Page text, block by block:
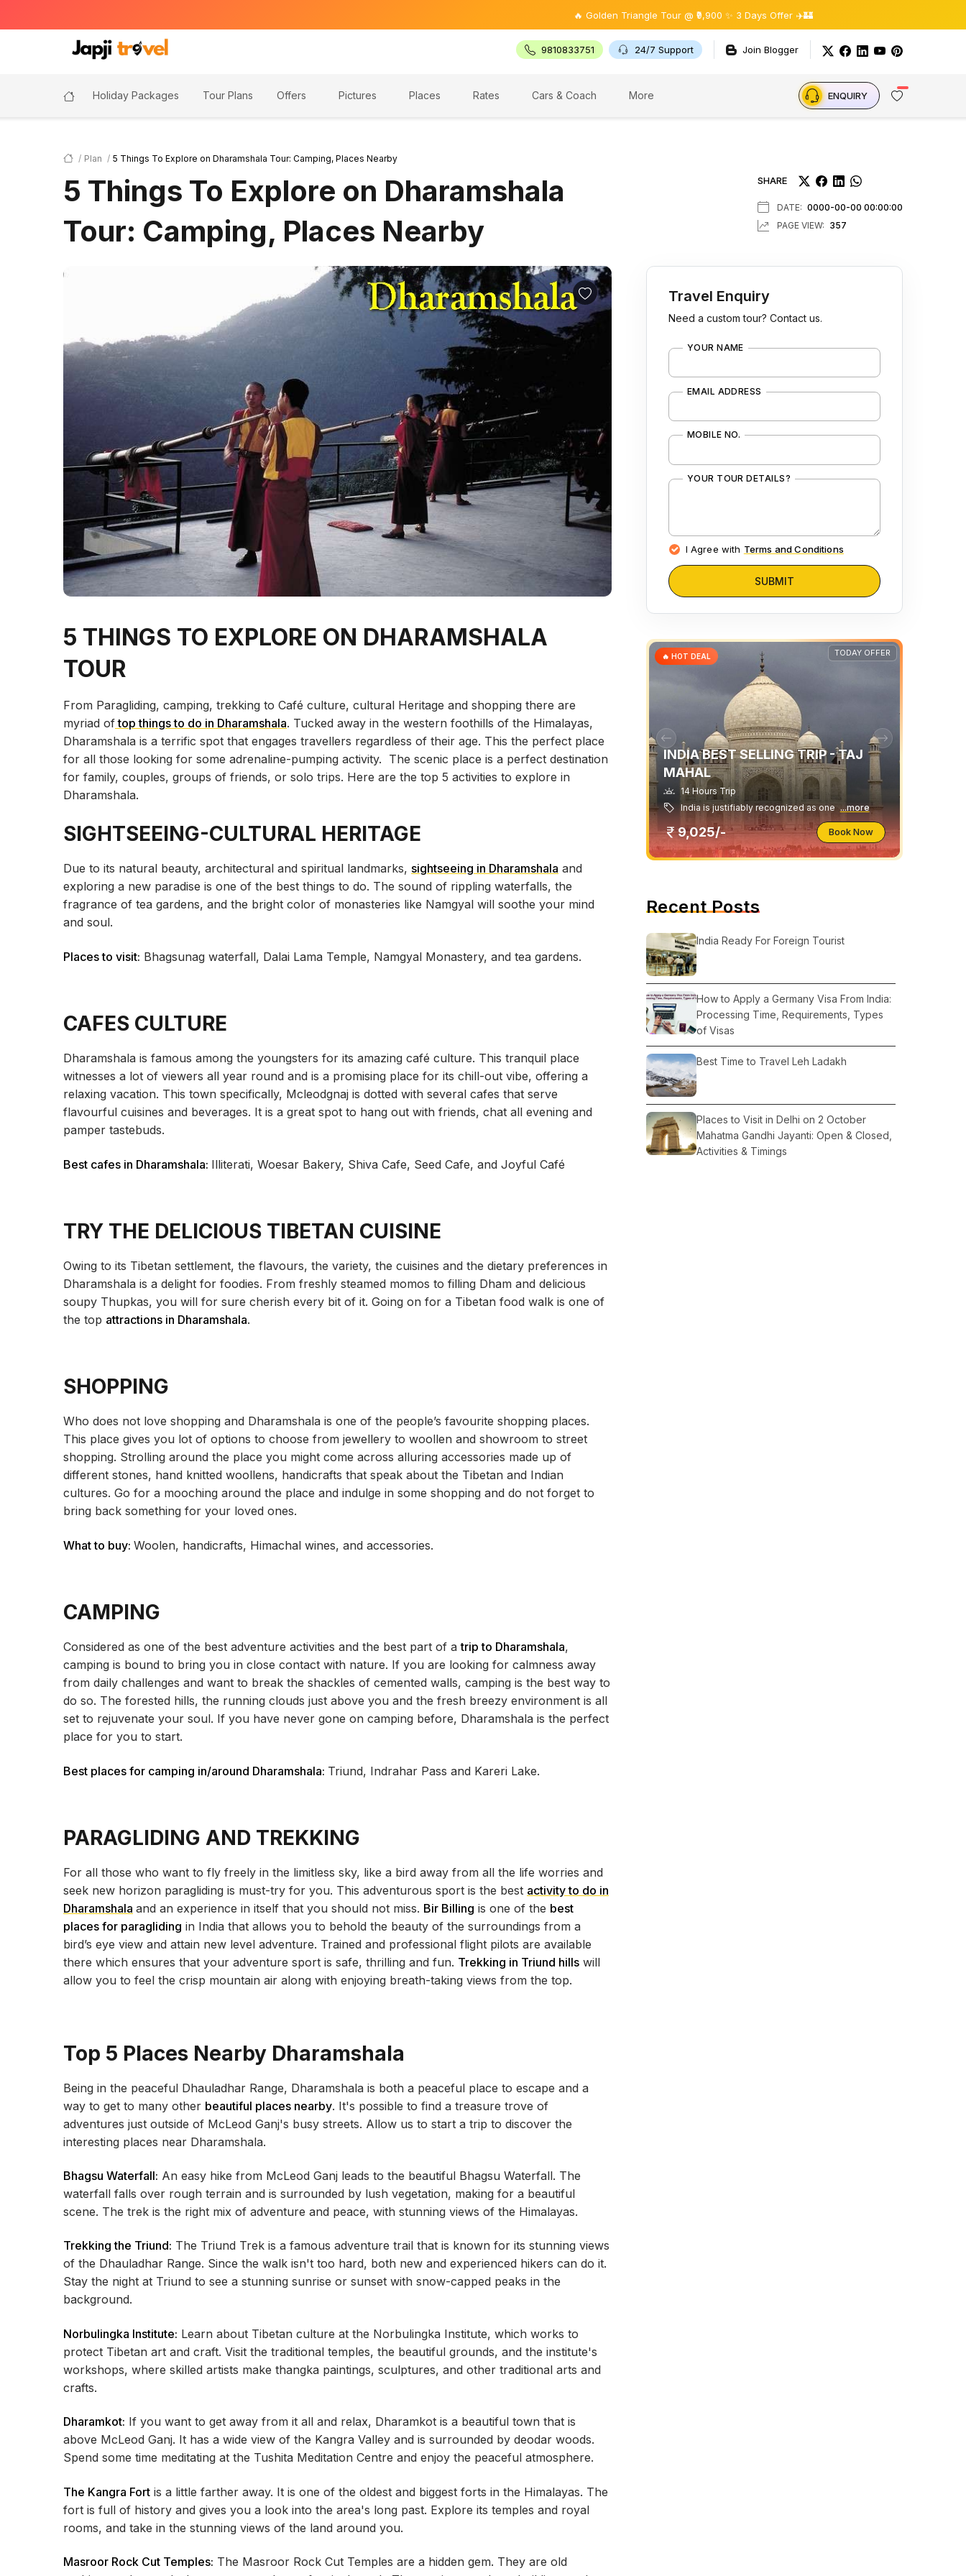
🔥 Golden Triangle Tour @ ₹9,900 ✨ 3 Days Offer ✈️🏰
9810833751 24/7 Support Join Blogger
Holiday Packages Tour Plans Offers Pictures Places Rates Cars & Coach More ENQUIRY
Plan 5 Things To Explore on Dharamshala Tour: Camping, Places Nearby
5 Things To Explore on Dharamshala
Tour: Camping, Places Nearby
SHARE
DATE: 0000-00-00 00:00:00
PAGE VIEW: 357
5 THINGS TO EXPLORE ON DHARAMSHALA
TOUR
From Paragliding, camping, trekking to Café culture, cultural Heritage and shopping there are
myriad of top things to do in Dharamshala. Tucked away in the western foothills of the Himalayas,
Dharamshala is a terrific spot that engages travellers regardless of their age. This the perfect place
for all those looking for some adrenaline-pumping activity. The scenic place is a perfect destination
for family, couples, groups of friends, or solo trips. Here are the top 5 activities to explore in
Dharamshala.
SIGHTSEEING-CULTURAL HERITAGE
Due to its natural beauty, architectural and spiritual landmarks, sightseeing in Dharamshala and
exploring a new paradise is one of the best things to do. The sound of rippling waterfalls, the
fragrance of tea gardens, and the bright color of monasteries like Namgyal will soothe your mind
and soul.
Places to visit: Bhagsunag waterfall, Dalai Lama Temple, Namgyal Monastery, and tea gardens.
CAFES CULTURE
Dharamshala is famous among the youngsters for its amazing café culture. This tranquil place
witnesses a lot of viewers all year round and is a promising place for its chill-out vibe, offering a
relaxing vacation. This town specifically, Mcleodgnaj is dotted with several cafes that serve
flavourful cuisines and beverages. It is a great spot to hang out with friends, chat all evening and
pamper tastebuds.
Best cafes in Dharamshala: Illiterati, Woesar Bakery, Shiva Cafe, Seed Cafe, and Joyful Café
TRY THE DELICIOUS TIBETAN CUISINE
Owing to its Tibetan settlement, the flavours, the variety, the cuisines and the dietary preferences in
Dharamshala is a delight for foodies. From freshly steamed momos to filling Dham and delicious
soupy Thupkas, you will for sure cherish every bit of it. Going on for a Tibetan food walk is one of
the top attractions in Dharamshala.
SHOPPING
Who does not love shopping and Dharamshala is one of the people’s favourite shopping places.
This place gives you lot of options to choose from jewellery to woollen and showroom to street
shopping. Strolling around the place you might come across alluring accessories made up of
different stones, hand knitted woollens, handicrafts that speak about the Tibetan and Indian
cultures. Go for a mooching around the place and indulge in some shopping and do not forget to
bring back something for your loved ones.
What to buy: Woolen, handicrafts, Himachal wines, and accessories.
CAMPING
Considered as one of the best adventure activities and the best part of atrip to Dharamshala,
camping is bound to bring you in close contact with nature. If you are looking for calmness away
from daily challenges and want to break the shackles of cemented walls, camping is the best way to
do so. The forested hills, the running clouds just above you and the fresh breezy environment is all
set to rejuvenate your soul. If you have never gone on camping before, Dharamshala is the perfect
place for you to start.
Best places for camping in/around Dharamshala: Triund, Indrahar Pass and Kareri Lake.
PARAGLIDING AND TREKKING
For all those who want to fly freely in the limitless sky, like a bird away from all the life worries and
seek new horizon paragliding is must-try for you. This adventurous sport is the best activity to do in
Dharamshala and an experience in itself that you should not miss. Bir Billing is one of the best
places for paragliding in India that allows you to behold the beauty of the surroundings from a
bird’s eye view and attain new level adventure. Trained and professional flight pilots are available
there which ensures that your adventure sport is safe, thrilling and fun. Trekking in Triund hills will
allow you to feel the crisp mountain air along with enjoying breath-taking views from the top.
Top 5 Places Nearby Dharamshala
Being in the peaceful Dhauladhar Range, Dharamshala is both a peaceful place to escape and a
way to get to many other beautiful places nearby. It's possible to find a treasure trove of
adventures just outside of McLeod Ganj's busy streets. Allow us to start a trip to discover the
interesting places near Dharamshala.
Bhagsu Waterfall: An easy hike from McLeod Ganj leads to the beautiful Bhagsu Waterfall. The
waterfall falls over rough terrain and is surrounded by lush vegetation, making for a beautiful
scene. The trek is the right mix of adventure and peace, with stunning views of the Himalayas.
Trekking the Triund: The Triund Trek is a famous adventure trail that is known for its stunning views
of the Dhauladhar Range. Since the walk isn't too hard, both new and experienced hikers can do it.
Stay the night at Triund to see a stunning sunrise or sunset with snow-capped peaks in the
background.
Norbulingka Institute: Learn about Tibetan culture at the Norbulingka Institute, which works to
protect Tibetan art and craft. Visit the traditional temples, the beautiful grounds, and the institute's
workshops, where skilled artists make thangka paintings, sculptures, and other traditional arts and
crafts.
Dharamkot: If you want to get away from it all and relax, Dharamkot is a beautiful town that is
above McLeod Ganj. It has a wide view of the Kangra Valley and is surrounded by deodar woods.
Spend some time meditating at the Tushita Meditation Centre and enjoy the peaceful atmosphere.
The Kangra Fort is a little farther away. It is one of the oldest and biggest forts in the Himalayas. The
fort is full of history and gives you a look into the area's long past. Explore its temples and royal
rooms, and take in the stunning views of the land around you.
Masroor Rock Cut Temples: The Masroor Rock Cut Temples are a hidden gem. They are old
Travel Enquiry
Need a custom tour? Contact us.
YOUR NAME
EMAIL ADDRESS
MOBILE NO.
YOUR TOUR DETAILS?
I Agree with Terms and Conditions
SUBMIT
TODAY OFFER
🔥 HOT DEAL
INDIA BEST SELLING TRIP - TAJ
MAHAL
14 Hours Trip
India is justifiably recognized as one ...more
9,025/- Book Now
Recent Posts
India Ready For Foreign Tourist
How to Apply a Germany Visa From India:
Processing Time, Requirements, Types
of Visas
Best Time to Travel Leh Ladakh
Places to Visit in Delhi on 2 October
Mahatma Gandhi Jayanti: Open & Closed,
Activities & Timings